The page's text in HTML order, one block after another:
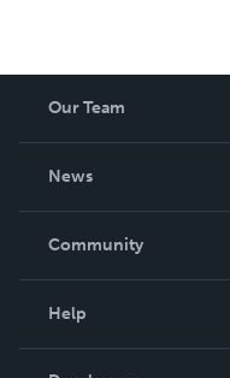
Our Team
News
In The News
Community
Help
Order Lookup